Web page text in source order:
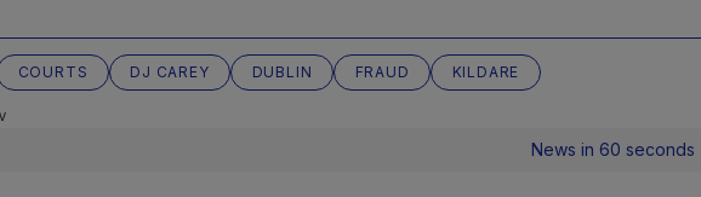
COURTS DJ CAREY DUBLIN FRAUD KILDARE
News in 60 seconds